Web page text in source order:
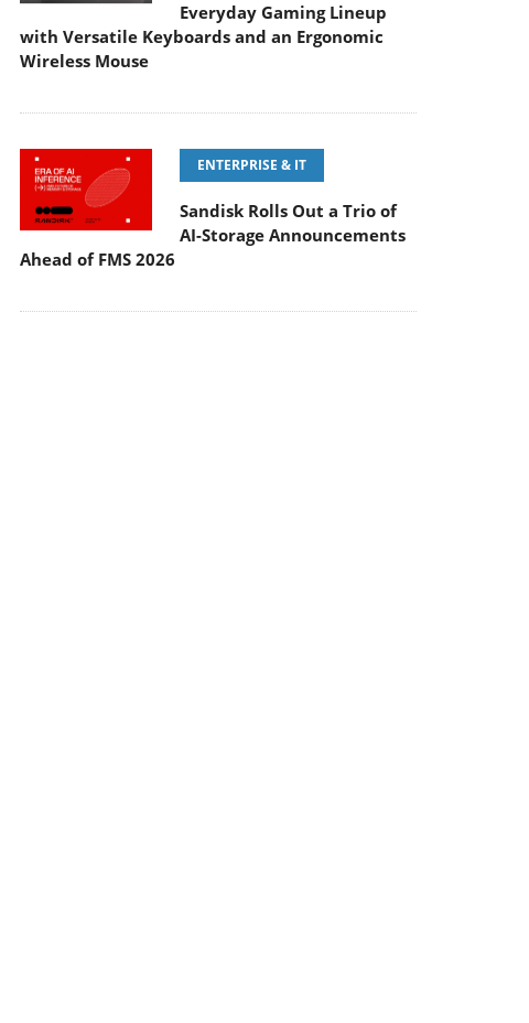
Everyday Gaming Lineup
with Versatile Keyboards and an Ergonomic
Wireless Mouse
ENTERPRISE & IT
Sandisk Rolls Out a Trio of
AI-Storage Announcements
Ahead of FMS 2026